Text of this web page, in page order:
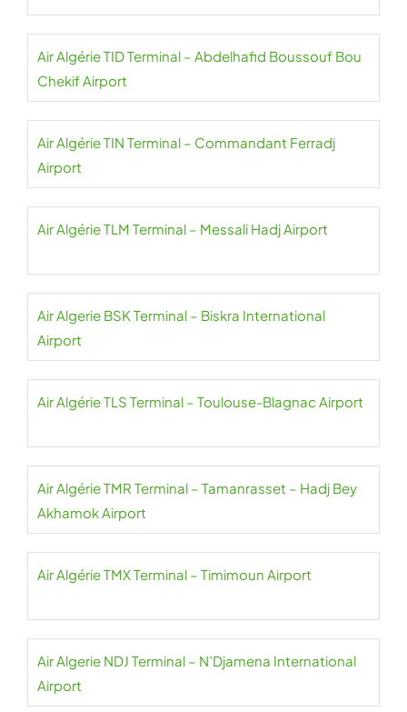
Air Algérie TID Terminal – Abdelhafid Boussouf Bou
Chekif Airport
Air Algérie TIN Terminal – Commandant Ferradj
Airport
Air Algérie TLM Terminal – Messali Hadj Airport
Air Algerie BSK Terminal – Biskra International
Airport
Air Algérie TLS Terminal – Toulouse-Blagnac Airport
Air Algérie TMR Terminal – Tamanrasset – Hadj Bey
Akhamok Airport
Air Algérie TMX Terminal – Timimoun Airport
Air Algerie NDJ Terminal – N’Djamena International
Airport